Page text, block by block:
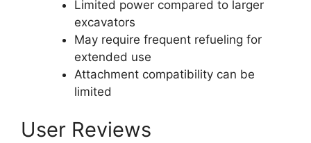
Limited power compared to larger
excavators
May require frequent refueling for
extended use
Attachment compatibility can be
limited
User Reviews